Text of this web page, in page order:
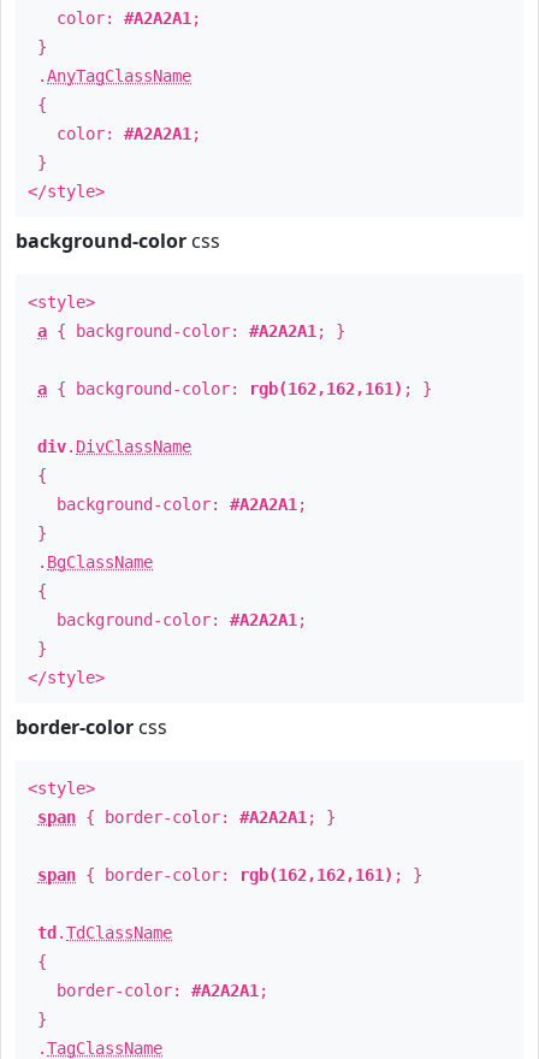
color: #A2A2A1 ;
}
.AnyTagClassName
{
color: #A2A2A1 ;
}
</style>
background-color css
<style>
a { background-color: #A2A2A1 ; }
a { background-color: rgb(162,162,161) ; }
div. DivClassName
{
background-color: #A2A2A1 ;
}
. BgClassName
{
background-color: #A2A2A1 ;
}
</style>
border-color css
<style>
span { border-color: #A2A2A1 ; }
span { border-color: rgb(162,162,161) ; }
td .TdClassName
{
border-color: #A2A2A1 ;
}
.TagClassName